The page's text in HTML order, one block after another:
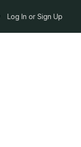
Log In or Sign Up